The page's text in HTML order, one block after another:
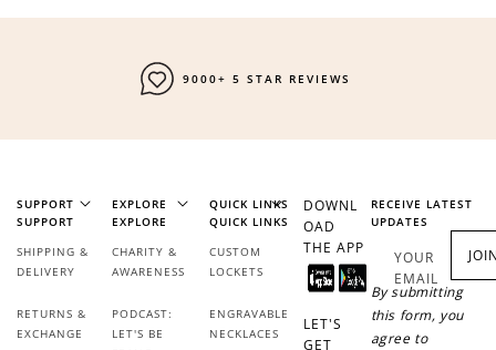
9000+ 5 STAR REVIEWS
SUPPORT
SUPPORT
SHIPPING &
DELIVERY
RETURNS &
EXCHANGE
EXPLORE
EXPLORE
CHARITY &
AWARENESS
PODCAST:
LET'S BE
QUICK LINKS
QUICK LINKS
CUSTOM
LOCKETS
ENGRAVABLE
NECKLACES
DOWNL
OAD
THE APP
LET'S
GET
RECEIVE LATEST
UPDATES
YOUR
EMAIL
By submitting
this form, you
agree to